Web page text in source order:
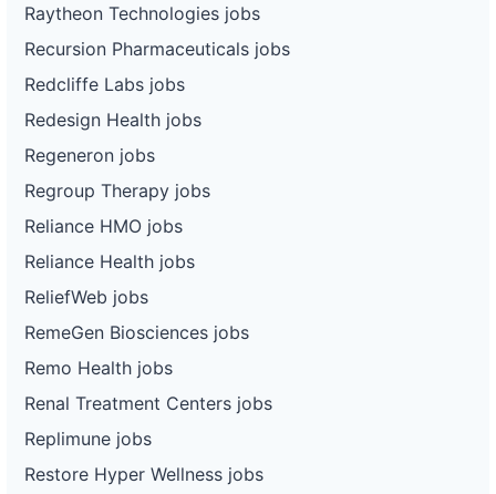
Raytheon Technologies jobs
Recursion Pharmaceuticals jobs
Redcliffe Labs jobs
Redesign Health jobs
Regeneron jobs
Regroup Therapy jobs
Reliance HMO jobs
Reliance Health jobs
ReliefWeb jobs
RemeGen Biosciences jobs
Remo Health jobs
Renal Treatment Centers jobs
Replimune jobs
Restore Hyper Wellness jobs